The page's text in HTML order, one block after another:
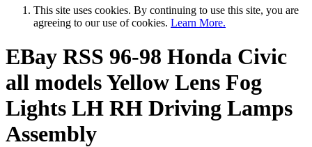
This site uses cookies. By continuing to use this site, you are
agreeing to our use of cookies. Learn More.
EBay RSS 96-98 Honda Civic
all models Yellow Lens Fog
Lights LH RH Driving Lamps
Assembly